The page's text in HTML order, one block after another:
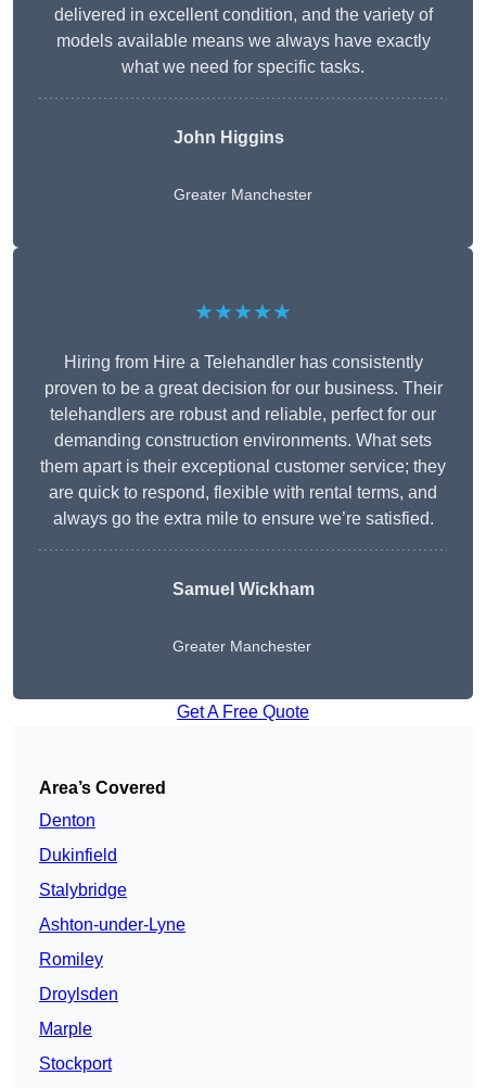
delivered in excellent condition, and the variety of
models available means we always have exactly
what we need for specific tasks.
John Higgins
Greater Manchester
★★★★★
Hiring from Hire a Telehandler has consistently
proven to be a great decision for our business. Their
telehandlers are robust and reliable, perfect for our
demanding construction environments. What sets
them apart is their exceptional customer service; they
are quick to respond, flexible with rental terms, and
always go the extra mile to ensure we’re satisfied.
Samuel Wickham
Greater Manchester
Get A Free Quote
Area’s Covered
Denton
Dukinfield
Stalybridge
Ashton-under-Lyne
Romiley
Droylsden
Marple
Stockport